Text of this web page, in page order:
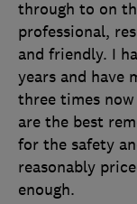
through to on
professional,
and friendly. I
years and have
three times now
are the best
for the safety
reasonably
enough.